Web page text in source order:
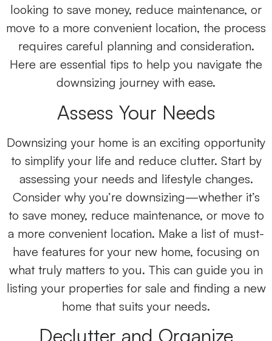
looking to save money, reduce maintenance, or
move to a more convenient location, the process
requires careful planning and consideration.
Here are essential tips to help you navigate the
downsizing journey with ease.
Assess Your Needs
Downsizing your home is an exciting opportunity
to simplify your life and reduce clutter. Start by
assessing your needs and lifestyle changes.
Consider why you’re downsizing—whether it’s
to save money, reduce maintenance, or move to
a more convenient location. Make a list of must-
have features for your new home, focusing on
what truly matters to you. This can guide you in
listing your properties for sale and finding a new
home that suits your needs.
Declutter and Organize